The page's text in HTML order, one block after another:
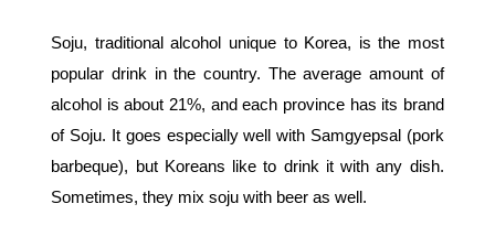
Soju, traditional alcohol unique to Korea, is the most
popular drink in the country. The average amount of
alcohol is about 21%, and each province has its brand
of Soju. It goes especially well with Samgyepsal (pork
barbeque), but Koreans like to drink it with any dish.
Sometimes, they mix soju with beer as well.